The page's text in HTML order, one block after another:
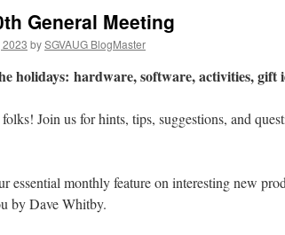
General Meeting
2023 bySGVAUG BlogMaster
holidays: hardware, software, activities, gift
folks! Join us for hints, tips, suggestions, and
essential monthly feature on interesting new
by Dave Whitby.